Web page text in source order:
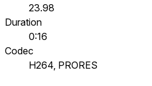
23.98
Duration
0:16
Codec
H264, PRORES